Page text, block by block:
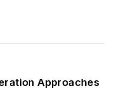
Approaches